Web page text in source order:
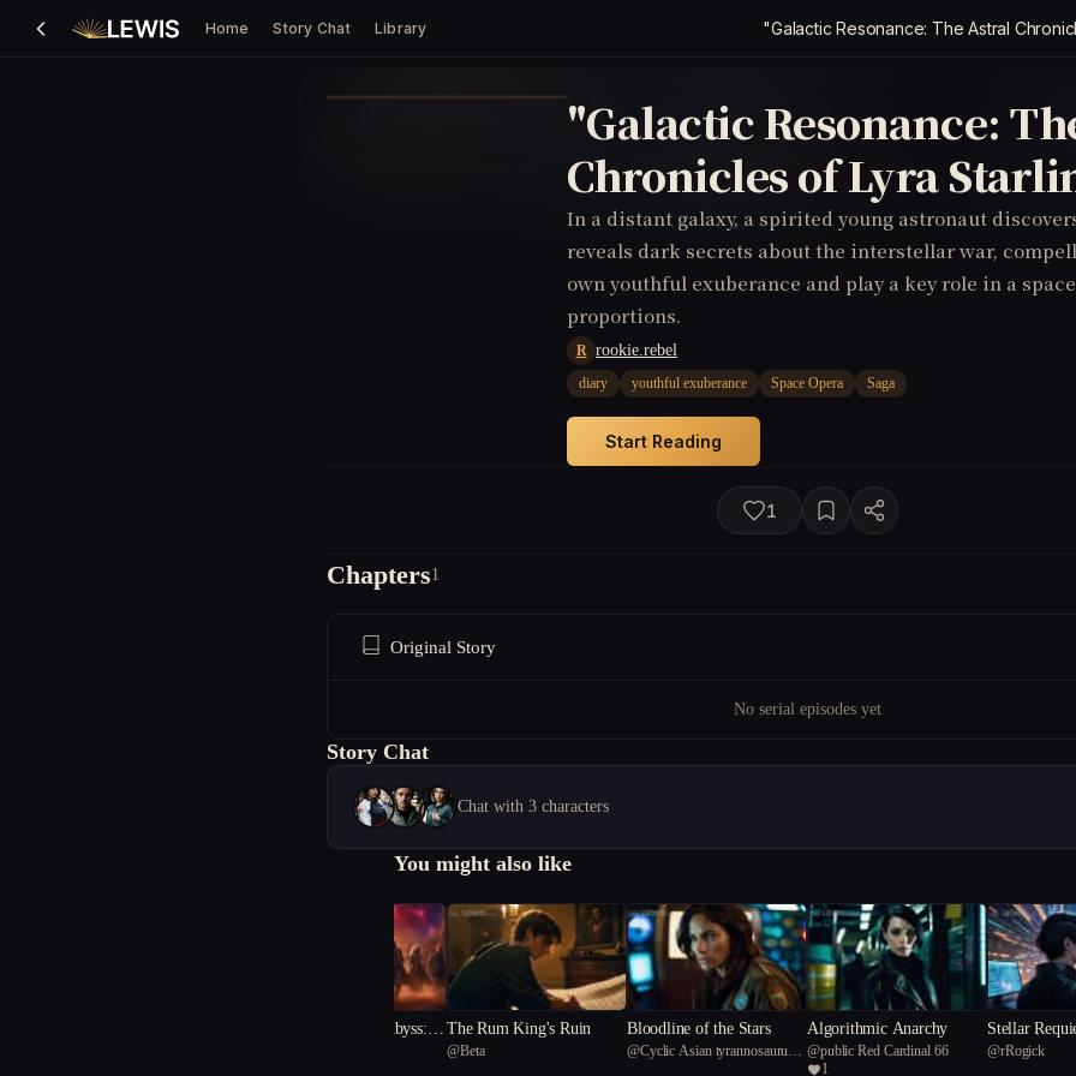
Home Story Chat Library "Galactic Resonance: The Astral
"Galactic Resonance:
Chronicles of Lyra
In a distant galaxy, a spirited young astronaut
reveals dark secrets about the interstellar war,
own youthful exuberance and play a key role in a
proportions.
R rookie.rebel
diary youthful exuberance Space Opera Saga
Start Reading
1
Chapters1
Original Story
No serial episodes yet
Story Chat
Chat with 3 characters
You might also like
"Harmony of the Abyss: A The Rum King's Ruin
@Beta
Bloodline of the Stars
@Cyclic Asian tyrannosaurus
Algorithmic Anarchy
@public Red Cardinal 66
1
Stellar
@rRogick